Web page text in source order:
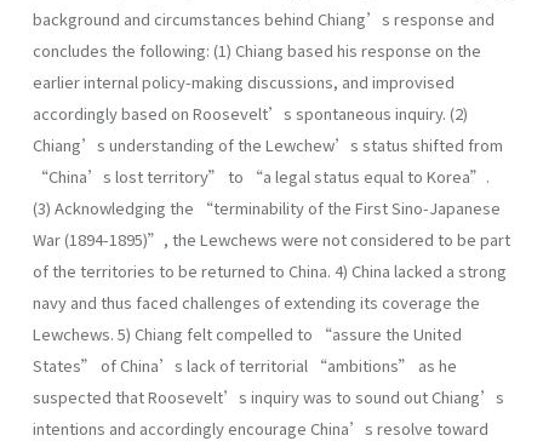
background and circumstances behind Chiang’s response and
concludes the following: (1) Chiang based his response on the
earlier internal policy-making discussions, and improvised
accordingly based on Roosevelt’s spontaneous inquiry. (2)
Chiang’s understanding of the Lewchew’s status shifted from
“China’s lost territory” to “a legal status equal to Korea”.
(3) Acknowledging the “terminability of the First Sino-Japanese
War (1894-1895)”, the Lewchews were not considered to be part
of the territories to be returned to China. 4) China lacked a strong
navy and thus faced challenges of extending its coverage the
Lewchews. 5) Chiang felt compelled to “assure the United
States” of China’s lack of territorial “ambitions” as he
suspected that Roosevelt’s inquiry was to sound out Chiang’s
intentions and accordingly encourage China’s resolve toward